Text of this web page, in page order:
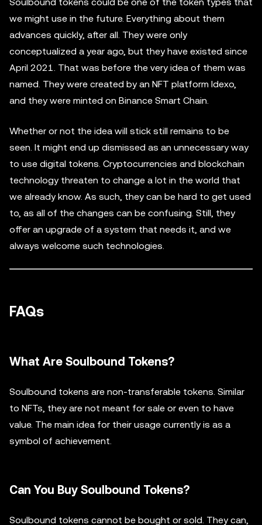
we might use in the future. Everything about them
advances quickly, after all. They were only
conceptualized a year ago, but they have existed since
April 2021. That was before the very idea of them was
named. They were created by an NFT platform Idexo,
and they were minted on Binance Smart Chain.
Whether or not the idea will stick still remains to be
seen. It might end up dismissed as an unnecessary way
to use digital tokens. Cryptocurrencies and blockchain
technology threaten to change a lot in the world that
we already know. As such, they can be hard to get used
to, as all of the changes can be confusing. Still, they
offer an upgrade of a system that needs it, and we
always welcome such technologies.
FAQs
What Are Soulbound Tokens?
Soulbound tokens are non-transferable tokens. Similar
to NFTs, they are not meant for sale or even to have
value. The main idea for their usage currently is as a
symbol of achievement.
Can You Buy Soulbound Tokens?
Soulbound tokens cannot be bought or sold. They can,